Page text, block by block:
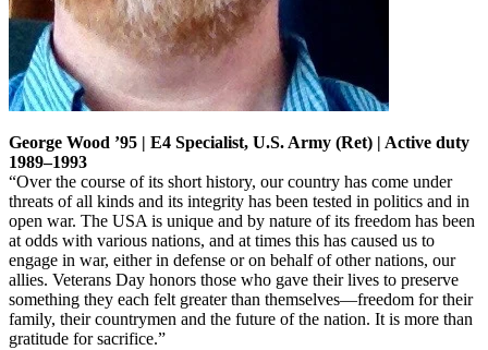
George Wood ’95 | E4 Specialist, U.S. Army (Ret) | Active duty
1989–1993
“Over the course of its short history, our country has come under
threats of all kinds and its integrity has been tested in politics and in
open war. The USA is unique and by nature of its freedom has been
at odds with various nations, and at times this has caused us to
engage in war, either in defense or on behalf of other nations, our
allies. Veterans Day honors those who gave their lives to preserve
something they each felt greater than themselves—freedom for their
family, their countrymen and the future of the nation. It is more than
gratitude for sacrifice.”